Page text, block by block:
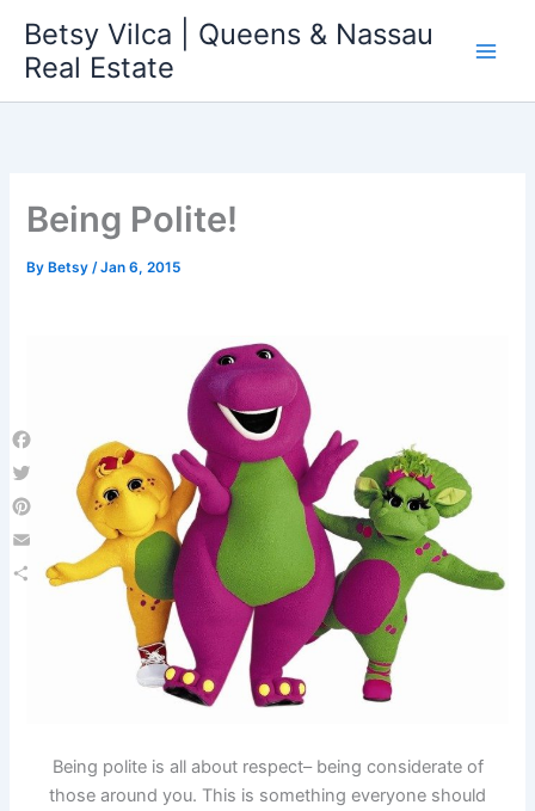
content
Betsy Vilca | Queens & Nassau
Real Estate
Being Polite!
By Betsy/Jan 6, 2015
Being polite is all about respect– being considerate of
those around you. This is something everyone should
Facebook
Twitter
Pinterest
Email